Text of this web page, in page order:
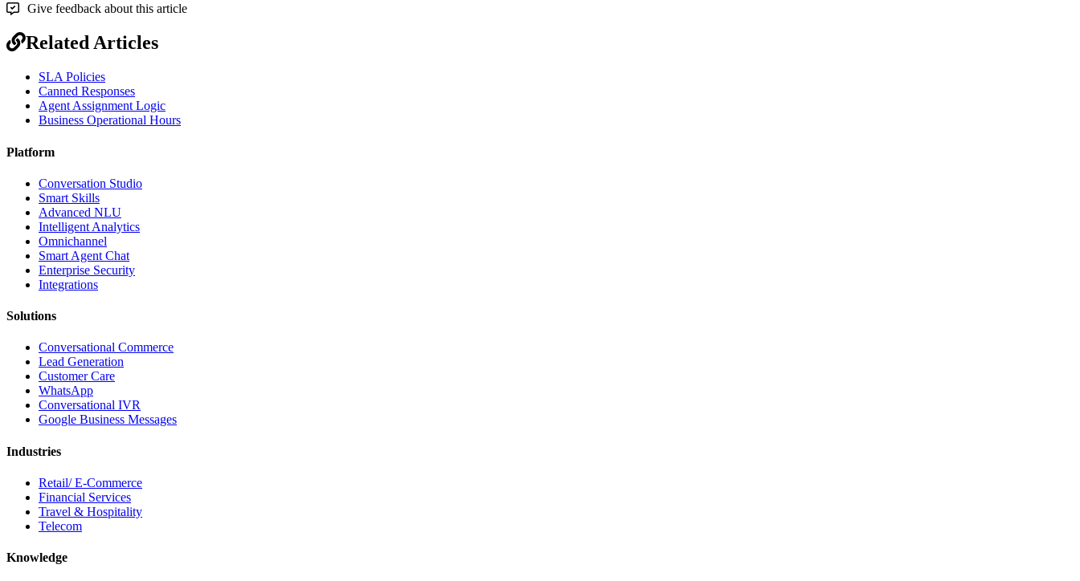
Give feedback about this article
Related Articles
SLA Policies
Canned Responses
Agent Assignment Logic
Business Operational Hours
Platform
Conversation Studio
Smart Skills
Advanced NLU
Intelligent Analytics
Omnichannel
Smart Agent Chat
Enterprise Security
Integrations
Solutions
Conversational Commerce
Lead Generation
Customer Care
WhatsApp
Conversational IVR
Google Business Messages
Industries
Retail/ E-Commerce
Financial Services
Travel & Hospitality
Telecom
Knowledge